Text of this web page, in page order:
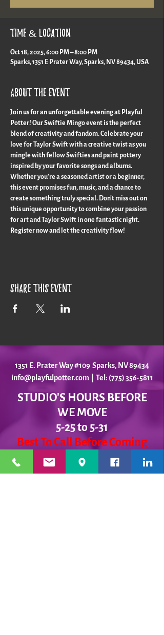
Time & Location
Oct 18, 2025, 6:00 PM – 8:00 PM
Sparks, 1351 E Prater Way, Sparks, NV 89434, USA
About the event
Join us for an unforgettable evening at Playful
Potter! Our Swiftie Mingo event is the perfect
blend of creativity and fandom. Celebrate your
love for Taylor Swift with a creative twist as you
mingle with fellow Swifties and paint pottery
inspired by your favorite songs and albums.
Whether you're a seasoned artist or a beginner,
this event promises fun, music, and a chance to
create something truly special. Don't miss out on
this unique opportunity to combine your passion
for art and Taylor Swift in one fantastic night.
Register now and let the creativity flow!
Share this event
1351 E. Prater Way #109 Sparks, NV 89434
info@playfulpotter.com | Tel: (775) 356-5811
STUDIO'S HOURS BEFORE
WE MOVE
5-25 to 5-31
Best To Call Before Coming
Monday: 12 - 4ish
Tuesday:12 - 4ish